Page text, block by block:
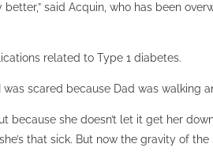
better,” said Acquin, who has been
related to Type 1 diabetes.
was scared because Dad was
because she doesn’t let it get her
that sick. But now the gravity of